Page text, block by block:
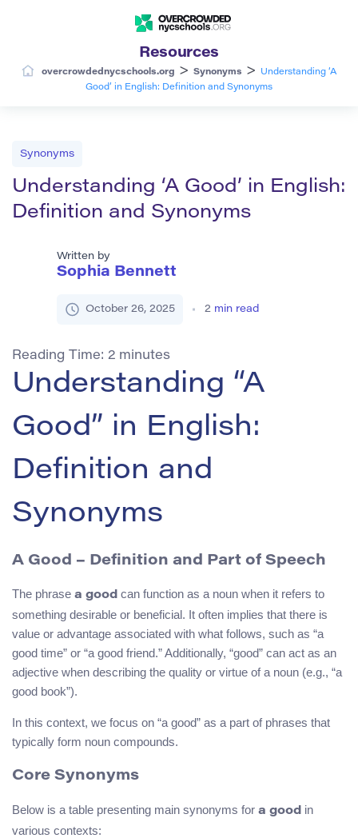
Resources
overcrowdednycschools.org > Synonyms >
Understanding ‘A
Good’ in English: Definition and Synonyms
Synonyms
Understanding ‘A Good’ in English:
Definition and Synonyms
Written by
Sophia Bennett
October 26, 2025 2 min read
Reading Time: 2 minutes
Understanding “A
Good” in English:
Definition and
Synonyms
A Good – Definition and Part of Speech
The phrase a good can function as a noun when it refers to
something desirable or beneficial. It often implies that there is
value or advantage associated with what follows, such as “a
good time” or “a good friend.” Additionally, “good” can act as an
adjective when describing the quality or virtue of a noun (e.g., “a
good book”).
In this context, we focus on “a good” as a part of phrases that
typically form noun compounds.
Core Synonyms
Below is a table presenting main synonyms for a good in
various contexts: